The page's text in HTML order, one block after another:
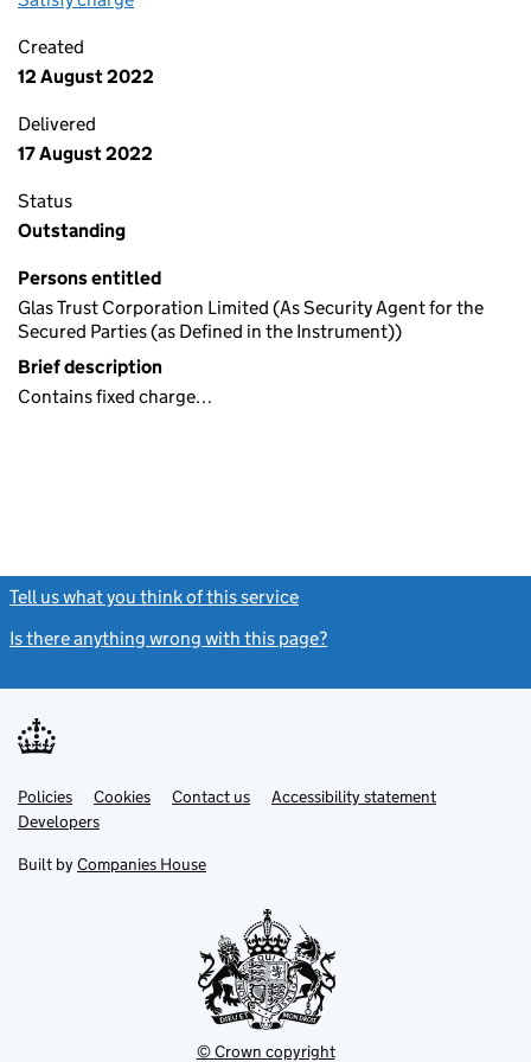
Created
12 August 2022
Delivered
17 August 2022
Status
Outstanding
Persons entitled
Glas Trust Corporation Limited (As Security Agent for the
Secured Parties (as Defined in the Instrument))
Brief description
Contains fixed charge…
Tell us what you think of this service
Is there anything wrong with this page?
Support links
PoliciesLink
opens
in
tab
Cookies Contact usLinkAccessibility statement
DevelopersLink
in
new
Built by Companies House
© Crown copyright